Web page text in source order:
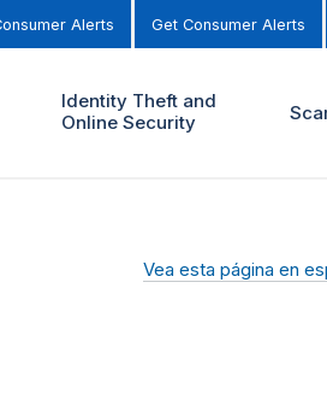
Alerts Get Consumer Alerts
Identity Theft and
Online Security
Vea esta página en